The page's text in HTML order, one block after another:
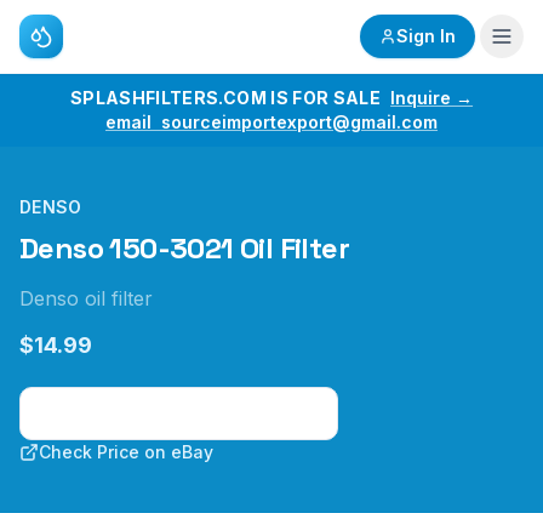
Sign In
SPLASHFILTERS.COM IS FOR SALE Inquire →
email sourceimportexport@gmail.com
DENSO
Denso 150-3021 Oil Filter
Denso oil filter
$14.99
Check Price on eBay